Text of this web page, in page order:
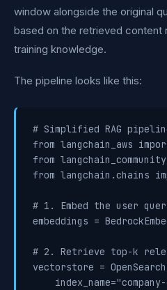
window alongside the original
based on the retrieved content
training knowledge.
The pipeline looks like this:
# Simplified RAG
from langchain_aws
from
from langchain.chains
# 1. Embed the user
embeddings =
# 2. Retrieve top-k
vectorstore =